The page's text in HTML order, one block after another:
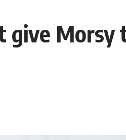
Morsy